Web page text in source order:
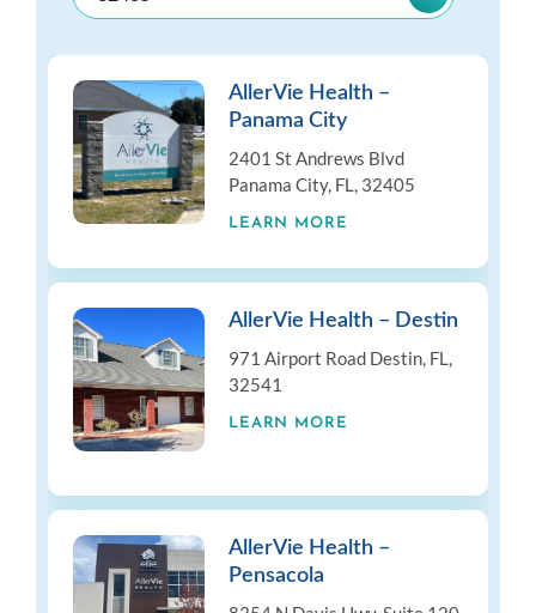
AllerVie Health –
Panama City
2401 St Andrews Blvd
Panama City, FL, 32405
LEARN MORE
AllerVie Health – Destin
971 Airport Road Destin, FL,
32541
LEARN MORE
AllerVie Health –
Pensacola